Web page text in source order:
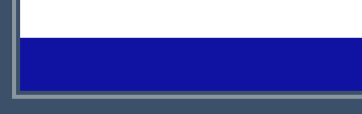
SCARCE